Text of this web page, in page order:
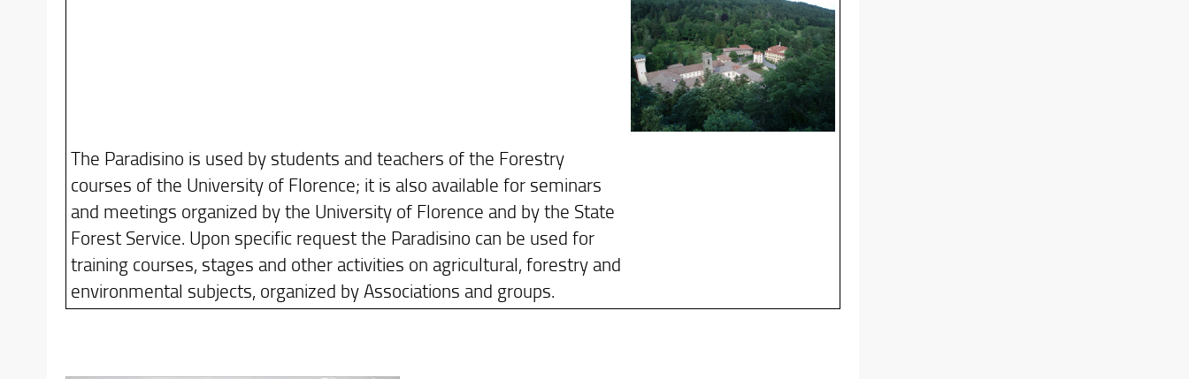
The Paradisino is used by students and teachers of the Forestry
courses of the University of Florence; it is also available for seminars
and meetings organized by the University of Florence and by the State
Forest Service. Upon specific request the Paradisino can be used for
training courses, stages and other activities on agricultural, forestry and
environmental subjects, organized by Associations and groups.